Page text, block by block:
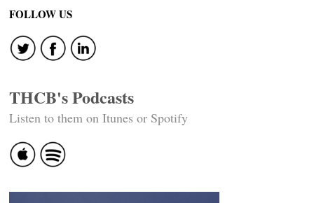
FOLLOW US
THCB's Podcasts
Listen to them on Itunes or Spotify